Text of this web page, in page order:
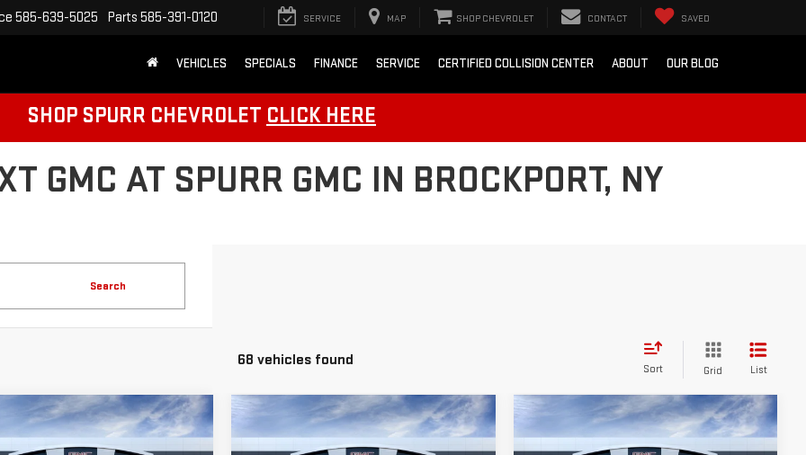
585-639-5025 Parts 585-391-0120 SERVICE MAP SHOP CHEVROLET CONTACT SAVED
VEHICLES SPECIALS FINANCE SERVICE CERTIFIED COLLISION CENTER ABOUT OUR BLOG
SHOP SPURR CHEVROLET CLICK HERE
GMC AT SPURR GMC IN BROCKPORT, NY
Search
68 vehicles found
Sort Grid List
2026GMC
$32,070
Vehicle
NEW2026GMC
$33,660
Compare Vehicle
NEW2026GMC
$34,715
Compare Vehicle